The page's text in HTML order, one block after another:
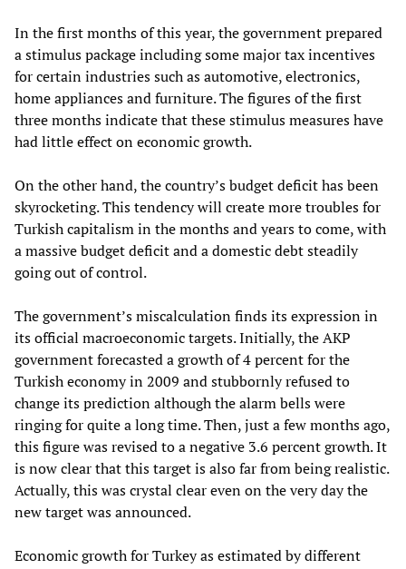
In the first months of this year, the government prepared
a stimulus package including some major tax incentives
for certain industries such as automotive, electronics,
home appliances and furniture. The figures of the first
three months indicate that these stimulus measures have
had little effect on economic growth.
On the other hand, the country’s budget deficit has been
skyrocketing. This tendency will create more troubles for
Turkish capitalism in the months and years to come, with
a massive budget deficit and a domestic debt steadily
going out of control.
The government’s miscalculation finds its expression in
its official macroeconomic targets. Initially, the AKP
government forecasted a growth of 4 percent for the
Turkish economy in 2009 and stubbornly refused to
change its prediction although the alarm bells were
ringing for quite a long time. Then, just a few months ago,
this figure was revised to a negative 3.6 percent growth. It
is now clear that this target is also far from being realistic.
Actually, this was crystal clear even on the very day the
new target was announced.
Economic growth for Turkey as estimated by different